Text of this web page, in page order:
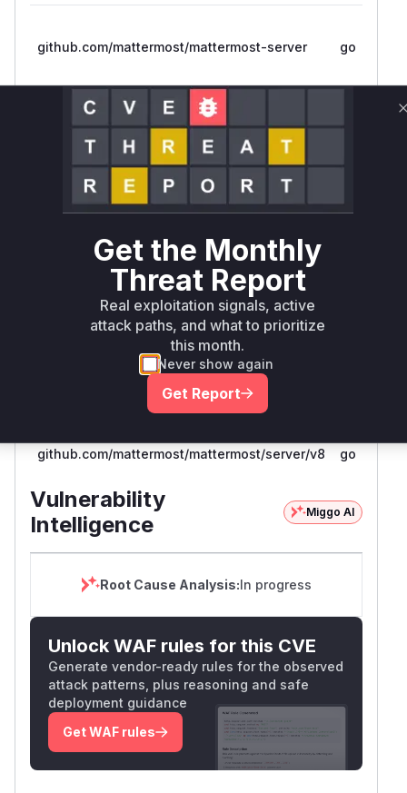
github.com/mattermost/mattermost-server go
github.com/mattermost/mattermost/server/v8 go
github.com/mattermost/mattermost/server/v8 go
github.com/mattermost/mattermost/server/v8
github.com/mattermost/mattermost/server/v8
github.com/mattermost/mattermost/server/v8
github.com/mattermost/mattermost/server/v8 go
Vulnerability
Intelligence
Miggo AI
Root Cause Analysis:In progress
Unlock WAF rules for this CVE
Generate vendor-ready rules for the observed
attack patterns, plus reasoning and safe
deployment guidance
Get WAF rules
Get the Monthly
Threat Report
Real exploitation signals, active
attack paths, and what to prioritize
this month.
Never show again
Get Report